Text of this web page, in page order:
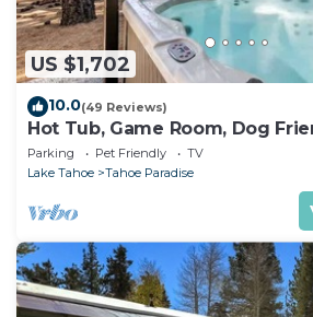
US $1,702
10.0(49 Reviews)
Hot Tub, Game Room, Dog
Fenced
Parking Pet Friendly
TV
Lake Tahoe
Tahoe Paradise